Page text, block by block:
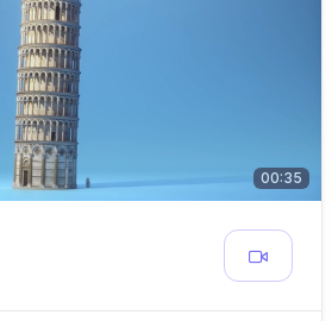
00:35